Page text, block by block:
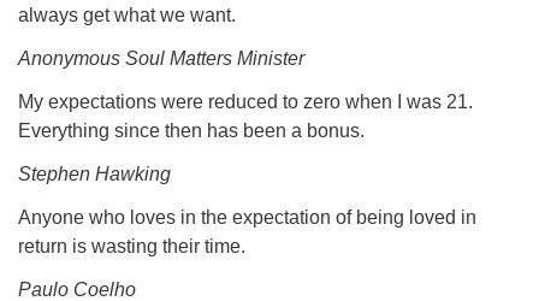
always get what we want.
Anonymous Soul Matters Minister
My expectations were reduced to zero when I was 21.
Everything since then has been a bonus.
Stephen Hawking
Anyone who loves in the expectation of being loved in
return is wasting their time.
Paulo Coelho